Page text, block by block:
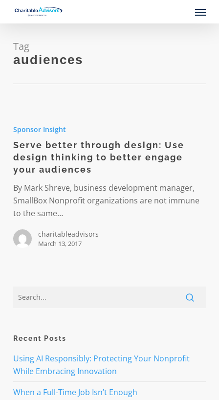
content
Menu
Tag
audiences
through
design:
Use
design
thinking
to
better
your
Sponsor Insight
Serve better through design: Use
design thinking to better engage
your audiences
By Mark Shreve, business development manager,
SmallBox Nonprofit organizations are not immune
to the same…
charitableadvisors
March 13, 2017
Recent Posts
Using AI Responsibly: Protecting Your Nonprofit
While Embracing Innovation
When a Full-Time Job Isn’t Enough